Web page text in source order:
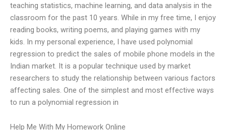
teaching statistics, machine learning, and data analysis in the
classroom for the past 10 years. While in my free time, I enjoy
reading books, writing poems, and playing games with my
kids. In my personal experience, I have used polynomial
regression to predict the sales of mobile phone models in the
Indian market. It is a popular technique used by market
researchers to study the relationship between various factors
affecting sales. One of the simplest and most effective ways
to run a polynomial regression in
Help Me With My Homework Online